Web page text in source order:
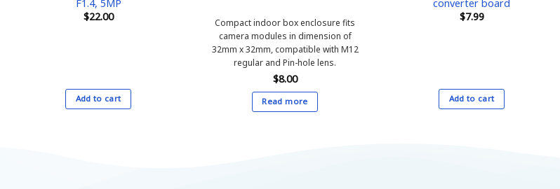
F1.4, 5MP
$22.00
Add to cart
Compact indoor box enclosure fits
camera modules in dimension of
32mm x 32mm, compatible with M12
regular and Pin-hole lens.
$8.00
Read more
converter board
$7.99
Add to cart